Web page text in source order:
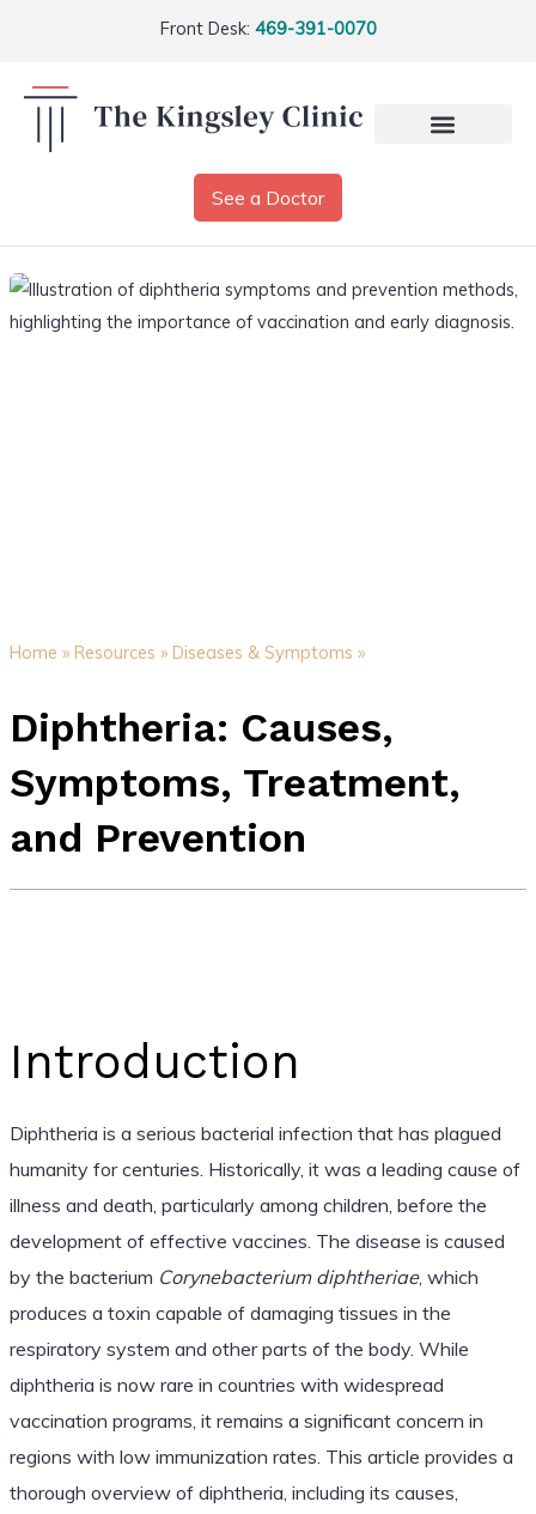
Front Desk: 469-391-0070
See a Doctor
Home » Resources » Diseases & Symptoms »
Diphtheria: Causes,
Symptoms, Treatment,
and Prevention
Introduction
Diphtheria is a serious bacterial infection that has plagued
humanity for centuries. Historically, it was a leading cause of
illness and death, particularly among children, before the
development of effective vaccines. The disease is caused
by the bacterium Corynebacterium diphtheriae, which
produces a toxin capable of damaging tissues in the
respiratory system and other parts of the body. While
diphtheria is now rare in countries with widespread
vaccination programs, it remains a significant concern in
regions with low immunization rates. This article provides a
thorough overview of diphtheria, including its causes,